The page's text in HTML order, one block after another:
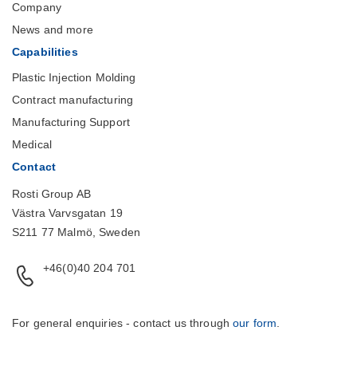
Company
News and more
Capabilities
Plastic Injection Molding
Contract manufacturing
Manufacturing Support
Medical
Contact
Rosti Group AB
Västra Varvsgatan 19
S211 77 Malmö, Sweden
+46(0)40 204 701
For general enquiries - contact us throughour form